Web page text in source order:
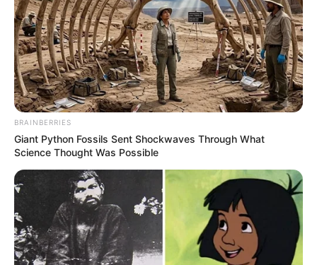
BRAINBERRIES
Giant Python Fossils Sent Shockwaves Through What
Science Thought Was Possible